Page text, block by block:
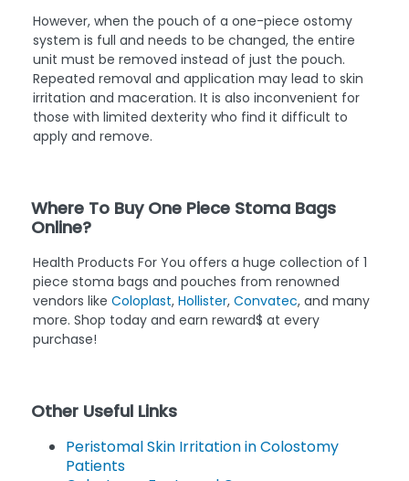
However, when the pouch of a one-piece ostomy
system is full and needs to be changed, the entire
unit must be removed instead of just the pouch.
Repeated removal and application may lead to skin
irritation and maceration. It is also inconvenient for
those with limited dexterity who find it difficult to
apply and remove.
Where To Buy One Piece Stoma Bags
Online?
Health Products For You offers a huge collection of 1
piece stoma bags and pouches from renowned
vendors like Coloplast, Hollister, Convatec, and many
more. Shop today and earn reward$ at every
purchase!
Other Useful Links
Peristomal Skin Irritation in Colostomy
Patients